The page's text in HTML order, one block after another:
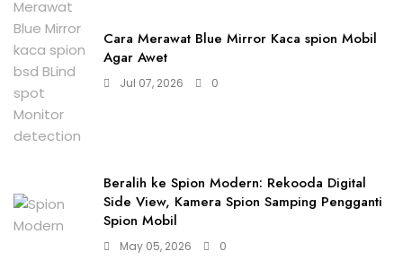
Cara Merawat Blue Mirror Kaca spion Mobil
Agar Awet
Jul 07, 2026 0
Beralih ke Spion Modern: Rekooda Digital
Side View, Kamera Spion Samping Pengganti
Spion Mobil
May 05, 2026 0